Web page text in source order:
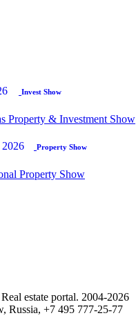
Invest Show
Property & Investment Show
Property Show
Property Show
estate portal. 2004-2026
Russia, +7 495 777-25-77